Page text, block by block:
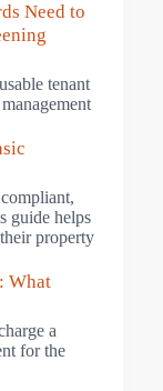
Need to
tenant
guide helps
property
What
a
for the